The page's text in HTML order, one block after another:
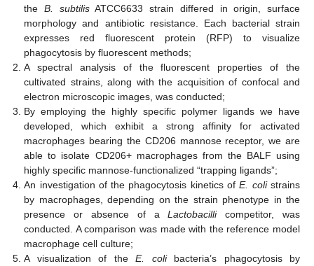
theB. subtilisATCC6633 strain differed in origin, surface
morphology and antibiotic resistance. Each bacterial strain
expresses red fluorescent protein (RFP) to visualize
phagocytosis by fluorescent methods;
A spectral analysis of the fluorescent properties of the
cultivated strains, along with the acquisition of confocal and
electron microscopic images, was conducted;
By employing the highly specific polymer ligands we have
developed, which exhibit a strong affinity for activated
macrophages bearing the CD206 mannose receptor, we are
able to isolate CD206+ macrophages from the BALF using
highly specific mannose-functionalized “trapping ligands”;
An investigation of the phagocytosis kinetics ofE. colistrains
by macrophages, depending on the strain phenotype in the
presence or absence of aLactobacillicompetitor, was
conducted. A comparison was made with the reference model
macrophage cell culture;
A visualization of theE. colibacteria’s phagocytosis by